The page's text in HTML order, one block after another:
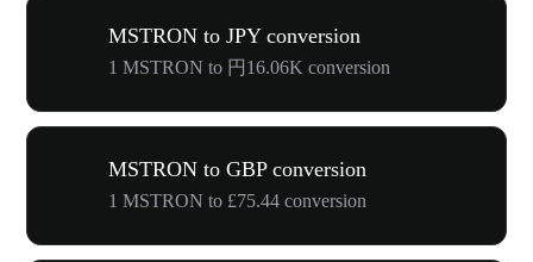
MSTRON to JPY conversion
1 MSTRON to 円16.06K conversion
MSTRON to GBP conversion
1 MSTRON to £75.44 conversion